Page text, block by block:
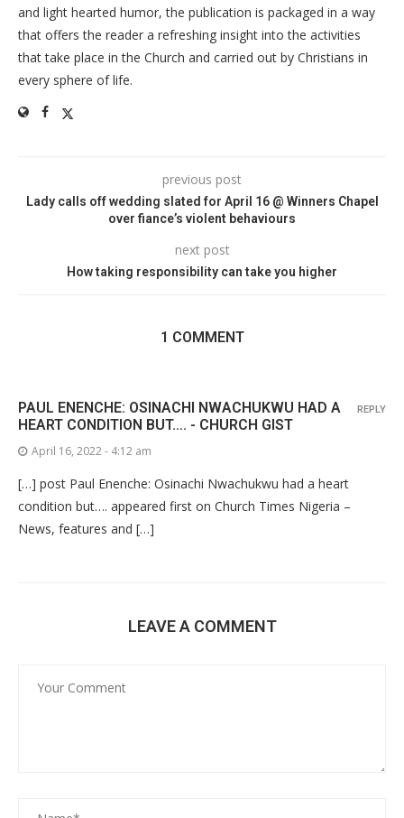
and light hearted humor, the publication is packaged in a way
that offers the reader a refreshing insight into the activities
that take place in the Church and carried out by Christians in
every sphere of life.
previous post
Lady calls off wedding slated for April 16 @ Winners Chapel
over fiance’s violent behaviours
next post
How taking responsibility can take you higher
1 COMMENT
PAUL ENENCHE: OSINACHI NWACHUKWU HAD A
HEART CONDITION BUT…. - CHURCH GIST
April 16, 2022 - 4:12 am
[…] post Paul Enenche: Osinachi Nwachukwu had a heart
condition but…. appeared first on Church Times Nigeria –
News, features and […]
REPLY
LEAVE A COMMENT